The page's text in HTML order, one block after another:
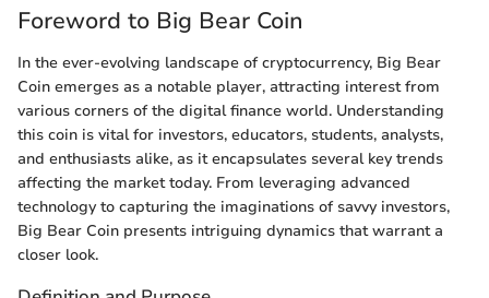
Foreword to Big Bear Coin
In the ever-evolving landscape of cryptocurrency, Big Bear
Coin emerges as a notable player, attracting interest from
various corners of the digital finance world. Understanding
this coin is vital for investors, educators, students, analysts,
and enthusiasts alike, as it encapsulates several key trends
affecting the market today. From leveraging advanced
technology to capturing the imaginations of savvy investors,
Big Bear Coin presents intriguing dynamics that warrant a
closer look.